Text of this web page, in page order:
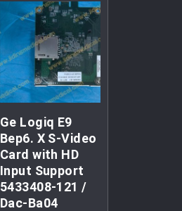
Ge Logiq E9
Bep6. X S-Video
Card with HD
Input Support
5433408-121 /
Dac-Ba04